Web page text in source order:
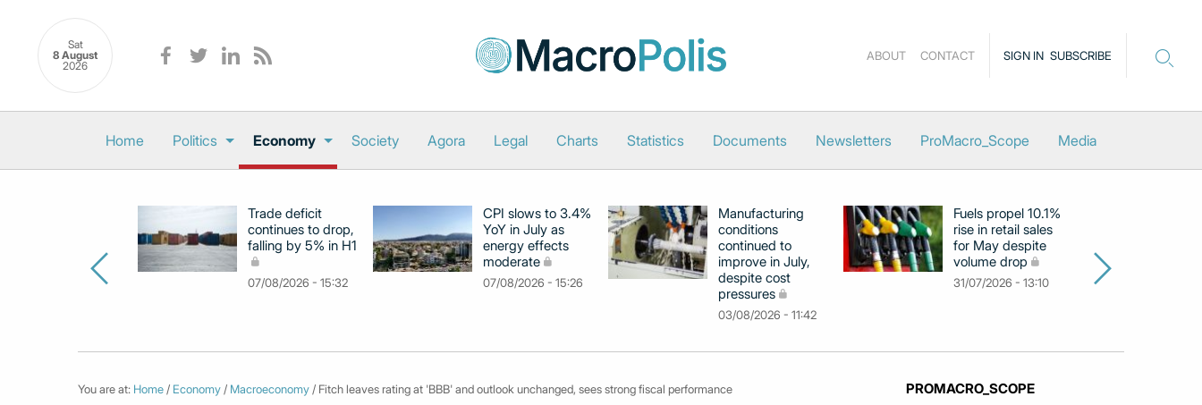
Sat
8 August
2026
SIGN IN SUBSCRIBE
ABOUT CONTACT
Home Politics Economy Society Agora Legal Charts Statistics Documents Newsletters ProMacro_Scope Media
Trade deficit
continues to drop,
falling by 5% in H1
07/08/2026 - 15:32
CPI slows to 3.4%
YoY in July as
energy effects
moderate
07/08/2026 - 15:26
Manufacturing
conditions
continued to
improve in July,
despite cost
pressures
03/08/2026 - 11:42
Fuels propel 10.1%
rise in retail sales
for May despite
volume drop
31/07/2026 - 13:10
You are at: Home / Economy / Macroeconomy / Fitch leaves rating at 'BBB' and outlook unchanged, sees strong fiscal performance PROMACRO_SCOPE